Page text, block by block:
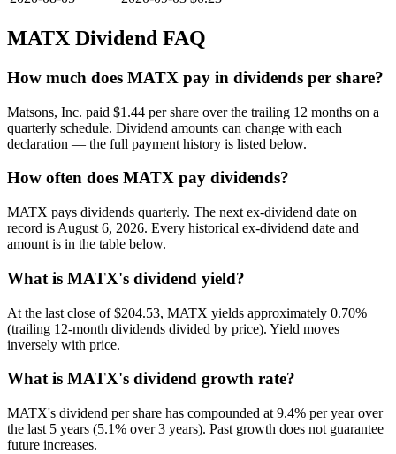
MATX Dividend FAQ
How much does MATX pay in dividends per share?
Matsons, Inc. paid $1.44 per share over the trailing 12 months on a
quarterly schedule. Dividend amounts can change with each
declaration — the full payment history is listed below.
How often does MATX pay dividends?
MATX pays dividends quarterly. The next ex-dividend date on
record is August 6, 2026. Every historical ex-dividend date and
amount is in the table below.
What is MATX's dividend yield?
At the last close of $204.53, MATX yields approximately 0.70%
(trailing 12-month dividends divided by price). Yield moves
inversely with price.
What is MATX's dividend growth rate?
MATX's dividend per share has compounded at 9.4% per year over
the last 5 years (5.1% over 3 years). Past growth does not guarantee
future increases.